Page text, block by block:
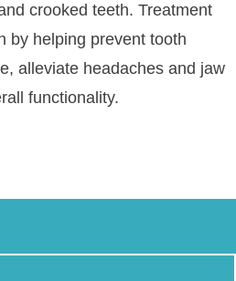
crooked teeth. Treatment
by helping prevent tooth
alleviate headaches and jaw
functionality.